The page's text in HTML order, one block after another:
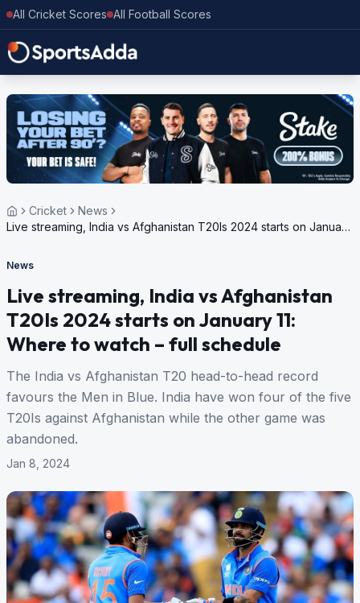
All Cricket Scores All Football Scores
Cricket
News
Live streaming, India vs Afghanistan T20Is 2024 starts on January
News
Live streaming, India vs Afghanistan
T20Is 2024 starts on January 11:
Where to watch – full schedule
The India vs Afghanistan T20 head-to-head record
favours the Men in Blue. India have won four of the five
T20Is against Afghanistan while the other game was
abandoned.
Jan 8, 2024